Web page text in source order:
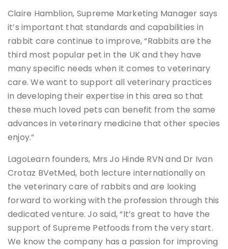
Claire Hamblion, Supreme Marketing Manager says
it’s important that standards and capabilities in
rabbit care continue to improve, “Rabbits are the
third most popular pet in the UK and they have
many specific needs when it comes to veterinary
care. We want to support all veterinary practices
in developing their expertise in this area so that
these much loved pets can benefit from the same
advances in veterinary medicine that other species
enjoy.”
LagoLearn founders, Mrs Jo Hinde RVN and Dr Ivan
Crotaz BVetMed, both lecture internationally on
the veterinary care of rabbits and are looking
forward to working with the profession through this
dedicated venture. Jo said, “It’s great to have the
support of Supreme Petfoods from the very start.
We know the company has a passion for improving